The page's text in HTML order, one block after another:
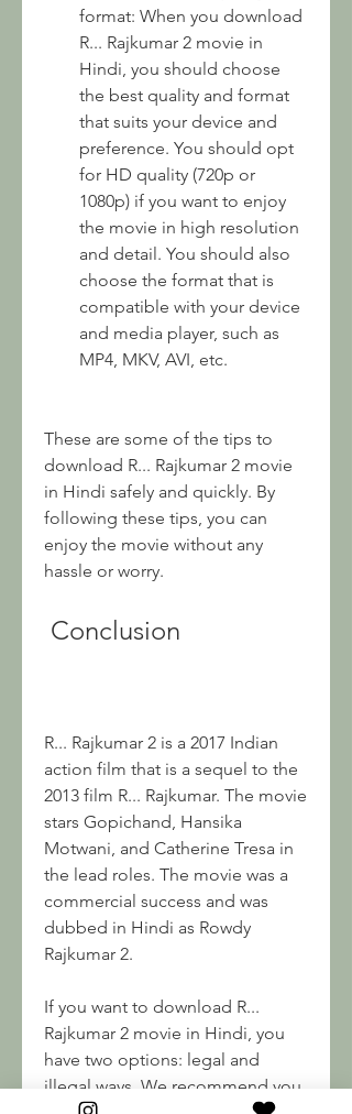
format: When you download
R... Rajkumar 2 movie in
Hindi, you should choose
the best quality and format
that suits your device and
preference. You should opt
for HD quality (720p or
1080p) if you want to enjoy
the movie in high resolution
and detail. You should also
choose the format that is
compatible with your device
and media player, such as
MP4, MKV, AVI, etc.
These are some of the tips to
download R... Rajkumar 2 movie
in Hindi safely and quickly. By
following these tips, you can
enjoy the movie without any
hassle or worry.
Conclusion
R... Rajkumar 2 is a 2017 Indian
action film that is a sequel to the
2013 film R... Rajkumar. The movie
stars Gopichand, Hansika
Motwani, and Catherine Tresa in
the lead roles. The movie was a
commercial success and was
dubbed in Hindi as Rowdy
Rajkumar 2.
If you want to download R...
Rajkumar 2 movie in Hindi, you
have two options: legal and
illegal ways. We recommend you